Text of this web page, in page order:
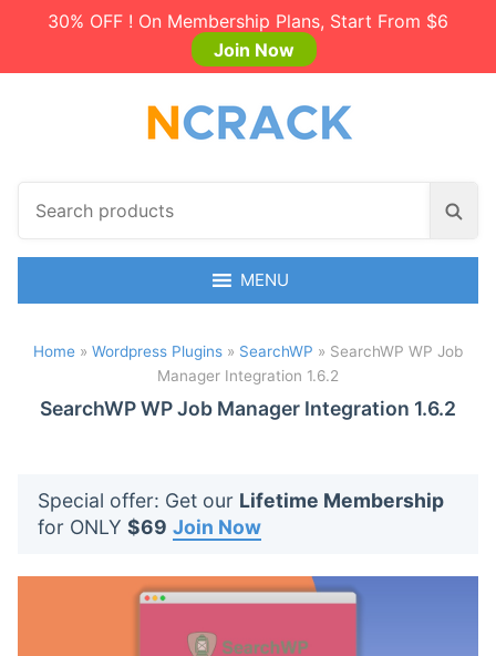
30% OFF ! On Membership Plans, Start From $6
Join Now
c
S
a
h
MENU
Home » Wordpress Plugins » SearchWP » SearchWP WP Job
Manager Integration 1.6.2
SearchWP WP Job Manager Integration 1.6.2
Special offer: Get our Lifetime Membership
for ONLY $69 Join Now